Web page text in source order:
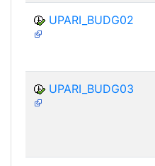
UPARI_BUDG02
UPARI_BUDG03